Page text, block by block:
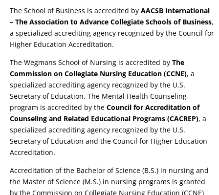
The School of Business is accredited by AACSB International
– The Association to Advance Collegiate Schools of Business,
a specialized accrediting agency recognized by the Council for
Higher Education Accreditation.
The Wegmans School of Nursing is accredited by The
Commission on Collegiate Nursing Education (CCNE), a
specialized accrediting agency recognized by the U.S.
Secretary of Education. The Mental Health Counseling
program is accredited by the Council for Accreditation of
Counseling and Related Educational Programs (CACREP), a
specialized accrediting agency recognized by the U.S.
Secretary of Education and the Council for Higher Education
Accreditation.
Accreditation of the Bachelor of Science (B.S.) in nursing and
the Master of Science (M.S.) in nursing programs is granted
by the Commission on Collegiate Nursing Education (CCNE)